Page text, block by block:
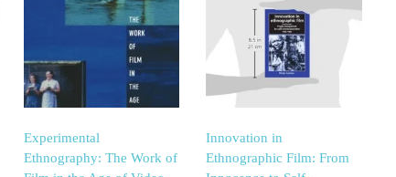
Experimental
Ethnography: The Work of
Innovation in
Ethnographic Film: From